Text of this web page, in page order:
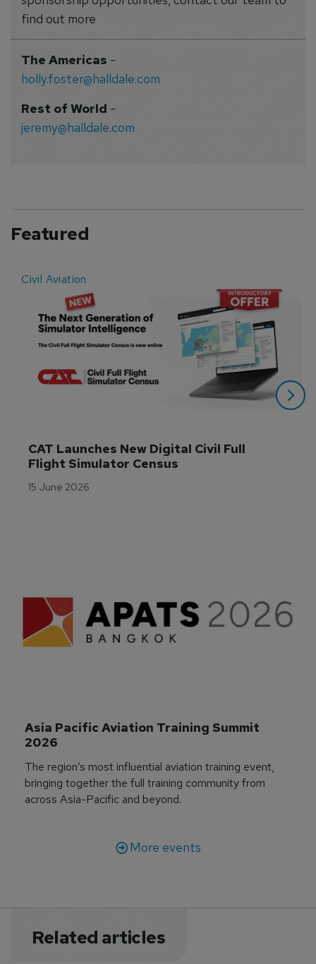
find out more
The Americas-
holly.foster@halldale.com
Rest of World-
jeremy@halldale.com
Featured
Civil Aviation
CAT Launches New Digital Civil Full
Flight Simulator Census
15 June 2026
Asia Pacific Aviation Training Summit
2026
The region’s most influential aviation training event,
bringing together the full training community from
across Asia-Pacific and beyond.
More events
Related articles